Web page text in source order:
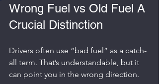
Wrong Fuel vs Old Fuel A
Crucial Distinction
Drivers often use “bad fuel” as a catch-
all term. That’s understandable, but it
can point you in the wrong direction.